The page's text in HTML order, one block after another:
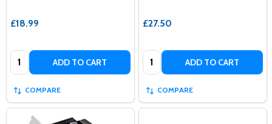
£18.99
Quantity: ADD TO CART
COMPARE
£27.50
Quantity: ADD TO CART
COMPARE